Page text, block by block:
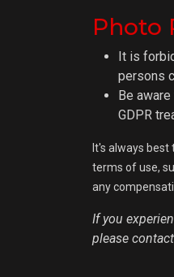
Photo
It is
persons
Be
GDPR
It's always
terms of use,
any
If you
please